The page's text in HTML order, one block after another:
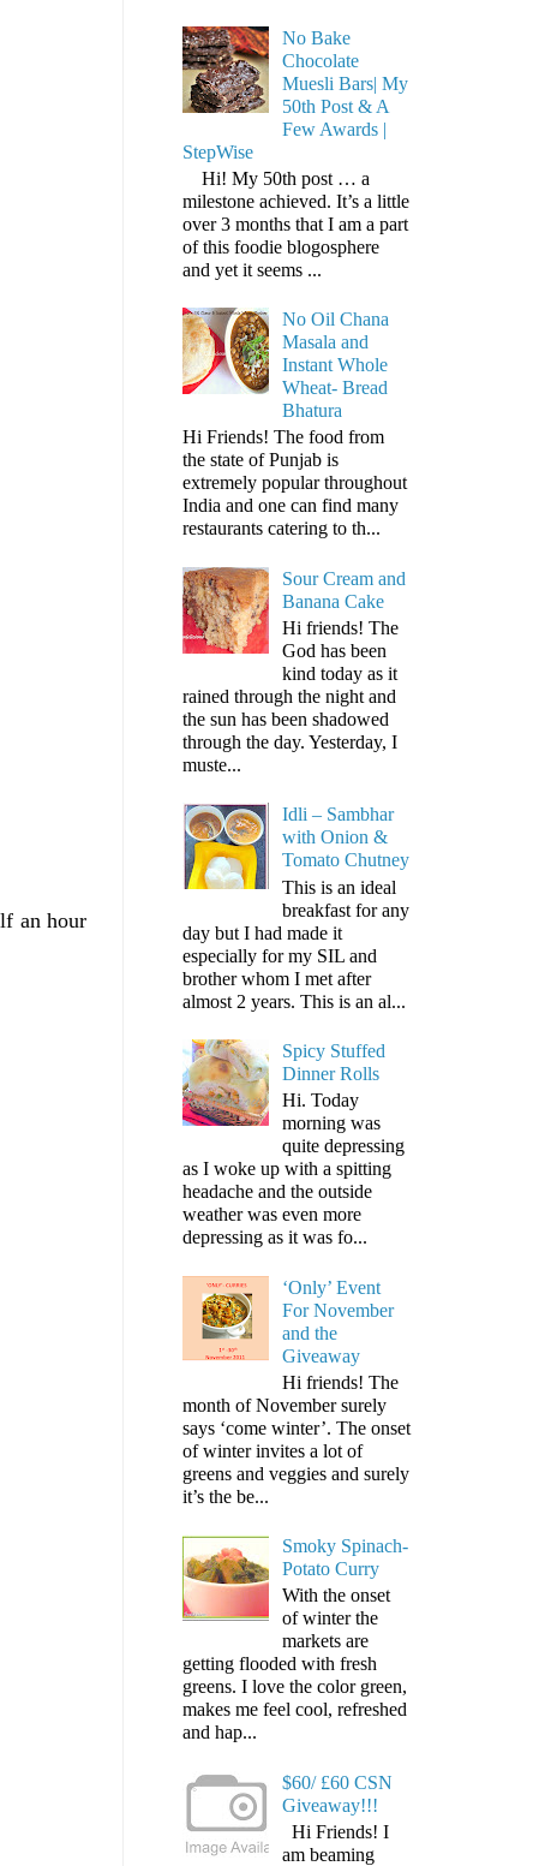
an hour
No Bake
Chocolate
Muesli Bars| My
50th Post & A
Few Awards |
StepWise
Hi! My 50th post … a
milestone achieved. It’s a little
over 3 months that I am a part
of this foodie blogosphere
and yet it seems ...
No Oil Chana
Masala and
Instant Whole
Wheat- Bread
Bhatura
Hi Friends! The food from
the state of Punjab is
extremely popular throughout
India and one can find many
restaurants catering to th...
Sour Cream and
Banana Cake
Hi friends! The
God has been
kind today as it
rained through the night and
the sun has been shadowed
through the day. Yesterday, I
muste...
Idli – Sambhar
with Onion &
Tomato Chutney
This is an ideal
breakfast for any
day but I had made it
especially for my SIL and
brother whom I met after
almost 2 years. This is an al...
Spicy Stuffed
Dinner Rolls
Hi. Today
morning was
quite depressing
as I woke up with a spitting
headache and the outside
weather was even more
depressing as it was fo...
‘Only’ Event
For November
and the
Giveaway
Hi friends! The
month of November surely
says ‘come winter’. The onset
of winter invites a lot of
greens and veggies and surely
it’s the be...
Smoky Spinach-
Potato Curry
With the onset
of winter the
markets are
getting flooded with fresh
greens. I love the color green,
makes me feel cool, refreshed
and hap...
$60/ £60 CSN
Giveaway!!!
Hi Friends! I
am beaming